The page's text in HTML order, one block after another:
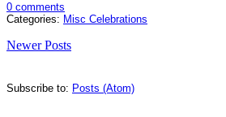
0 comments
Categories: Misc Celebrations
Newer Posts
Subscribe to: Posts (Atom)